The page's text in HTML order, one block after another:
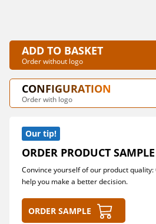
ADD TO BASKET
Order without logo
CONFIGURATION
Order with logo
Our tip!
ORDER PRODUCT SAMPLE
Convince yourself of our product
help you make a better decision.
Order sample